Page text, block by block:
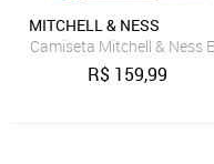
MITCHELL & NESS
Camiseta Mitchell & Ness
R$ 159,99